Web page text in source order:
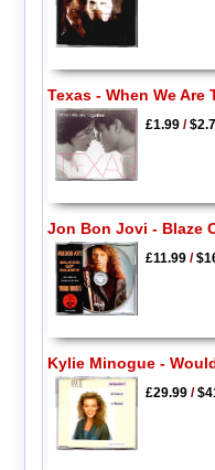
Texas - When We Are
£1.99/
Jon Bon Jovi - Blaze
£11.99/
Kylie Minogue -
£29.99/